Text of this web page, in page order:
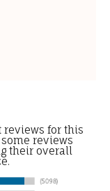
for this
reviews
their overall